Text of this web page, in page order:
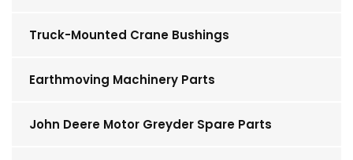
Truck-Mounted Crane Bushings
Earthmoving Machinery Parts
John Deere Motor Greyder Spare Parts